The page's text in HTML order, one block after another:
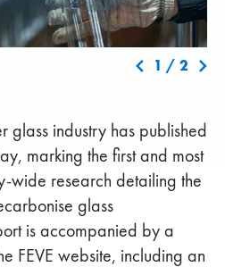
1 / 2
glass industry has published
marking the first and most
wide research detailing the
glass
is accompanied by a
FEVE website, including an